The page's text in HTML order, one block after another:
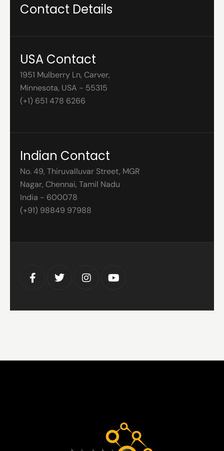
Contact Details
USA Contact
1951 Mulberry Ln, Carver,
Minnesota, USA - 55315
(+1) 651 478 6266
Indian Contact
No. 49, Thiruvalluvar Street, MGR
Nagar, Chennai, Tamil Nadu
India - 600078
(+91) 98849 97988